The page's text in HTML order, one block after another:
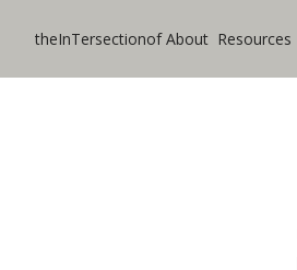
theInTersectionof About Resources